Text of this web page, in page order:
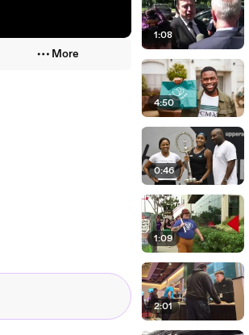
More
1:08
4:50
0:46
1:09
2:01